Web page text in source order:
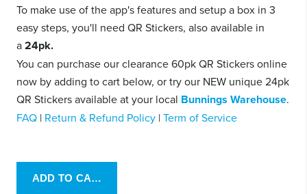
To make use of the app's features and setup a box in 3
easy steps, you'll need QR Stickers, also available in
a24pk.
You can purchase our clearance 60pk QR Stickers online
now by adding to cart below, or try our NEW unique 24pk
QR Stickers available at your local Bunnings Warehouse.
FAQ | Return & Refund Policy |Term of Service